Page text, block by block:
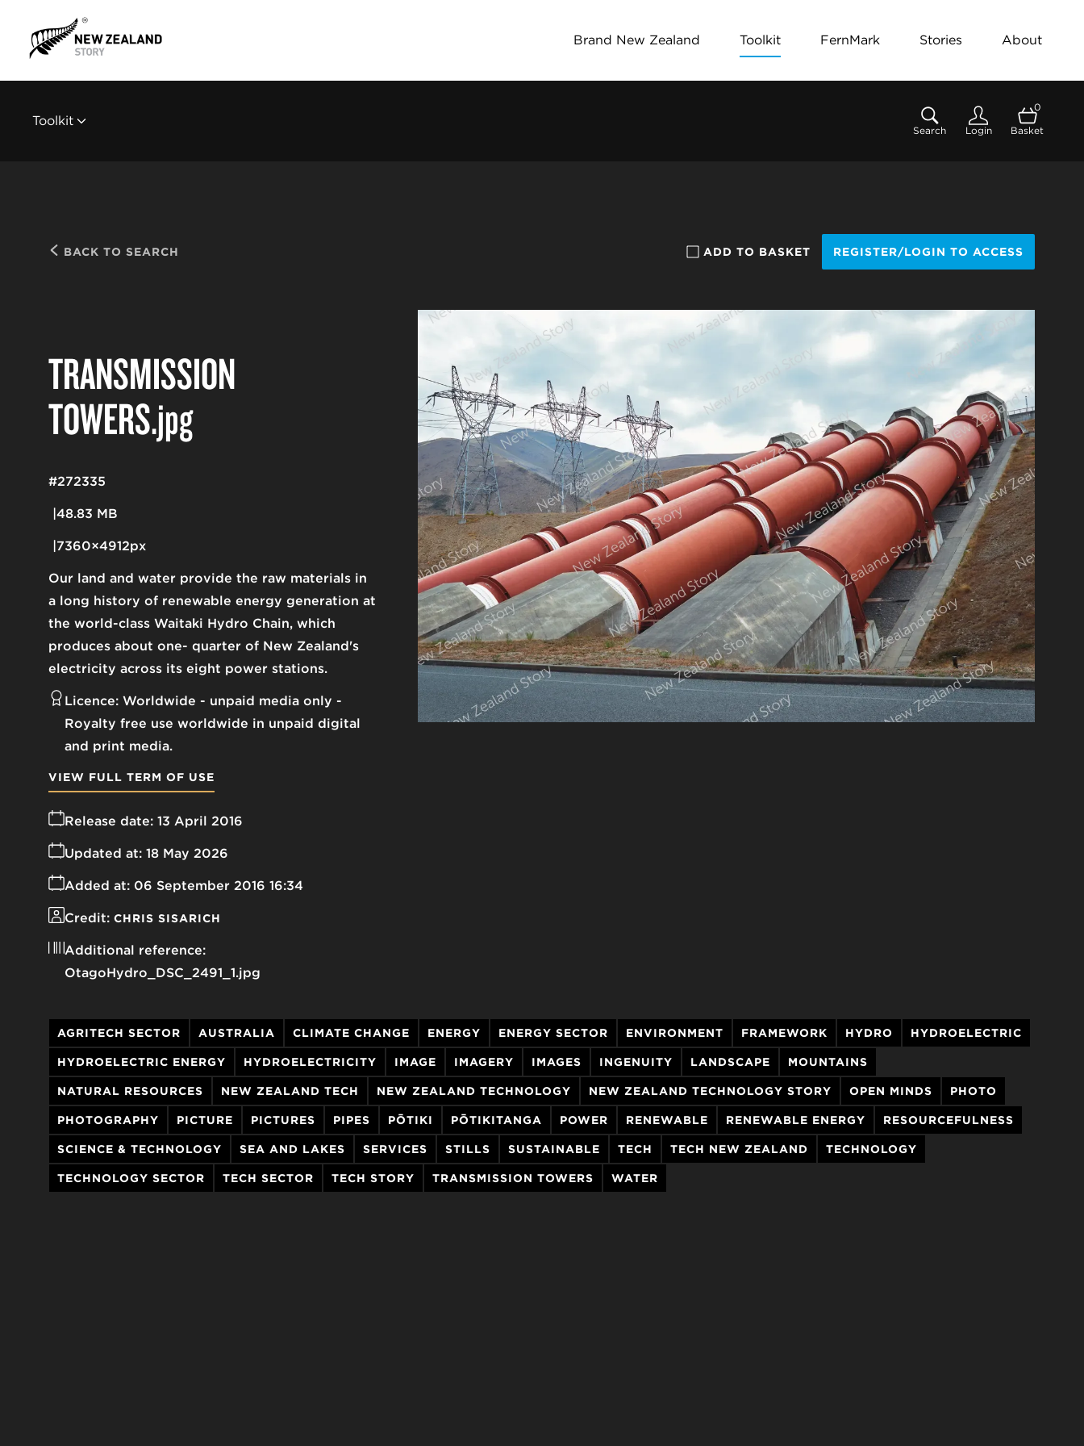
Brand New Zealand Toolkit FernMark Stories About
Toolkit
Search Login
0
Basket
BACK TO SEARCH ADD TO BASKET REGISTER/LOGIN TO ACCESS
TRANSMISSION
TOWERS.jpg
Our land and water provide the raw materials in
a long history of renewable energy generation at
the world-class Waitaki Hydro Chain, which
produces about one- quarter of New Zealand's
electricity across its eight power stations.
48.83 MB
7360×4912px
#272335
Licence: Worldwide - unpaid media only
Royalty free use worldwide in unpaid digital
and print media.
Release date: 13 April 2016
Added at: 06 September 2016 16:34
Updated at: 18 May 2026
Credit: CHRIS SISARICH
Additional reference:
OtagoHydro_DSC_2491_1.jpg
VIEW FULL TERM OF USE
AGRITECH SECTOR AUSTRALIA CLIMATE CHANGE ENERGY ENERGY SECTOR ENVIRONMENT FRAMEWORK HYDRO HYDROELECTRIC
HYDROELECTRIC ENERGY HYDROELECTRICITY IMAGE IMAGERY IMAGES INGENUITY LANDSCAPE MOUNTAINS
NATURAL RESOURCES NEW ZEALAND TECH NEW ZEALAND TECHNOLOGY NEW ZEALAND TECHNOLOGY STORY OPEN MINDS PHOTO
PHOTOGRAPHY PICTURE PICTURES PIPES PŌTIKI PŌTIKITANGA POWER RENEWABLE RENEWABLE ENERGY RESOURCEFULNESS
SCIENCE & TECHNOLOGY SEA AND LAKES SERVICES STILLS SUSTAINABLE TECH TECH NEW ZEALAND TECHNOLOGY
TECHNOLOGY SECTOR TECH SECTOR TECH STORY TRANSMISSION TOWERS WATER